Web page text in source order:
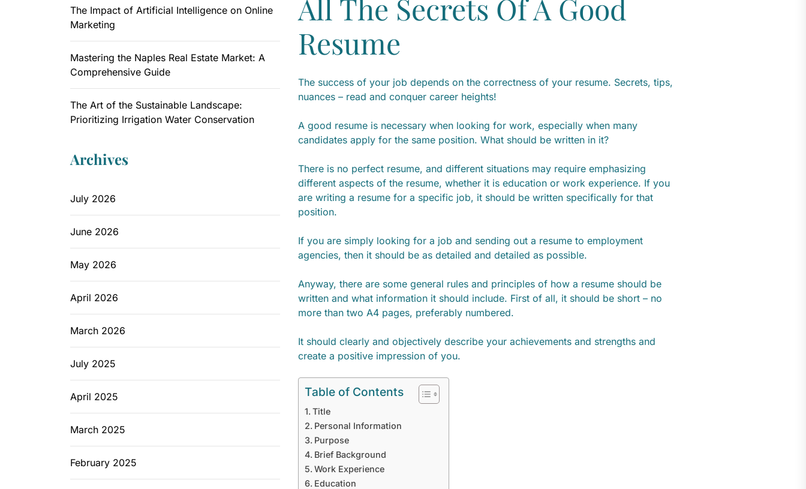
All The Secrets Of A Good
Resume
The success of your job depends on the correctness of your resume. Secrets, tips,
nuances – read and conquer career heights!
A good resume is necessary when looking for work, especially when many
candidates apply for the same position. What should be written in it?
There is no perfect resume, and different situations may require emphasizing
different aspects of the resume, whether it is education or work experience. If you
are writing a resume for a specific job, it should be written specifically for that
position.
If you are simply looking for a job and sending out a resume to employment
agencies, then it should be as detailed and detailed as possible.
Anyway, there are some general rules and principles of how a resume should be
written and what information it should include. First of all, it should be short – no
more than two A4 pages, preferably numbered.
It should clearly and objectively describe your achievements and strengths and
create a positive impression of you.
Table of Contents
Title
Personal Information
Purpose
Brief Background
Work Experience
Education
The Impact of Artificial Intelligence on Online
Marketing
Mastering the Naples Real Estate Market: A
Comprehensive Guide
The Art of the Sustainable Landscape:
Prioritizing Irrigation Water Conservation
Archives
July 2026
June 2026
May 2026
April 2026
March 2026
July 2025
April 2025
March 2025
February 2025